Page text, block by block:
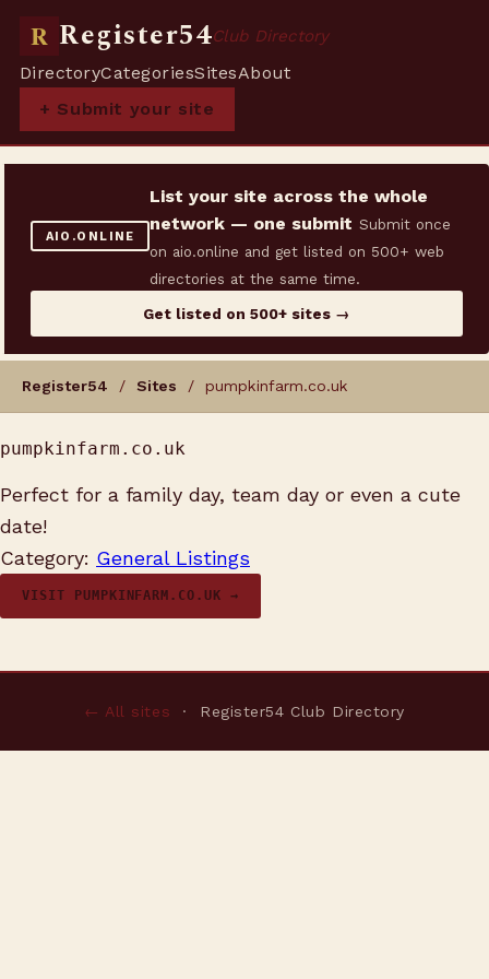
R Register54Club Directory
DirectoryCategoriesSitesAbout
+ Submit your site
AIO.ONLINE
List your site across the whole
network — one submit Submit once
on aio.online and get listed on 500+ web
directories at the same time.
Get listed on 500+ sites →
Register54 / Sites / pumpkinfarm.co.uk
pumpkinfarm.co.uk
Perfect for a family day, team day or even a cute
date!
Category: General Listings
VISIT PUMPKINFARM.CO.UK →
← All sites · Register54 Club Directory